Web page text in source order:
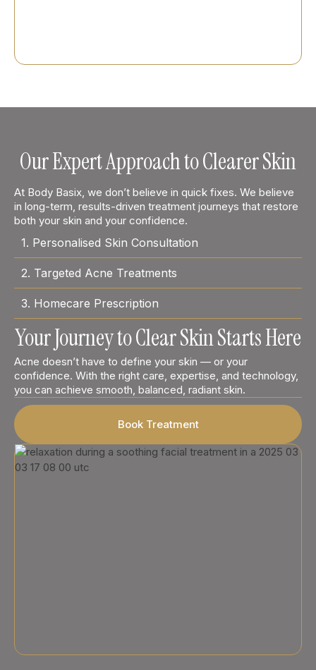
Our Expert Approach to Clearer Skin
At Body Basix, we don’t believe in quick fixes. We believe
in long-term, results-driven treatment journeys that restore
both your skin and your confidence.
1. Personalised Skin Consultation
2. Targeted Acne Treatments
3. Homecare Prescription
Your Journey to Clear Skin Starts Here
Acne doesn’t have to define your skin — or your
confidence. With the right care, expertise, and technology,
you can achieve smooth, balanced, radiant skin.
Book Treatment